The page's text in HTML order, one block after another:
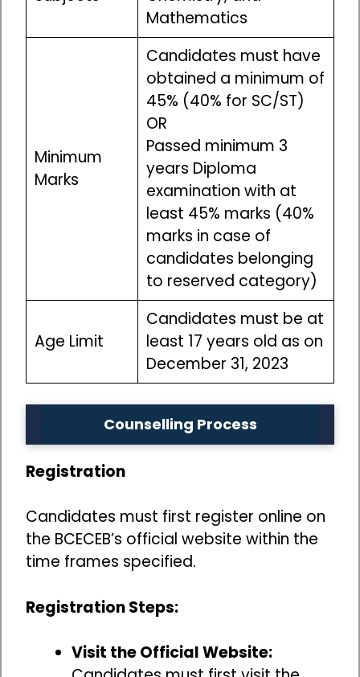
Mathematics
Minimum
Marks
Candidates must have
obtained a minimum of
45% (40% for SC/ST)
OR
Passed minimum 3
years Diploma
examination with at
least 45% marks (40%
marks in case of
candidates belonging
to reserved category)
Age Limit
Candidates must be at
least 17 years old as on
December 31, 2023
Counselling Process
Registration
Candidates must first register online on
the BCECEB’s official website within the
time frames specified.
Registration Steps:
Visit the Official Website: